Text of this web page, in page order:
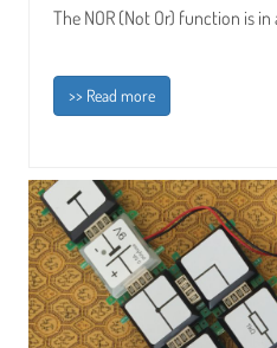
The NOR (Not Or) function is
>> Read more